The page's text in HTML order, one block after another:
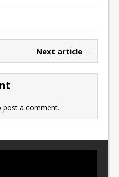
Next article →
post a comment.